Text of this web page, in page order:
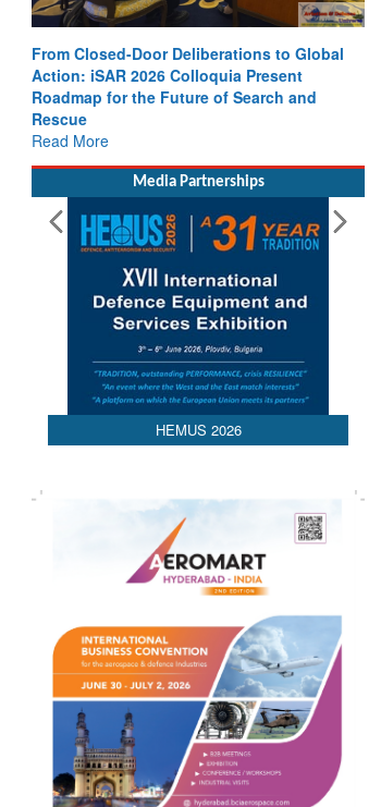
From Closed-Door Deliberations to Global
Action: iSAR 2026 Colloquia Present
Roadmap for the Future of Search and
Rescue
Read More
Media Partnerships
HEMUS 2026